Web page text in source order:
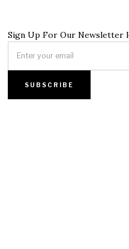
Sign Up For Our Newsletter